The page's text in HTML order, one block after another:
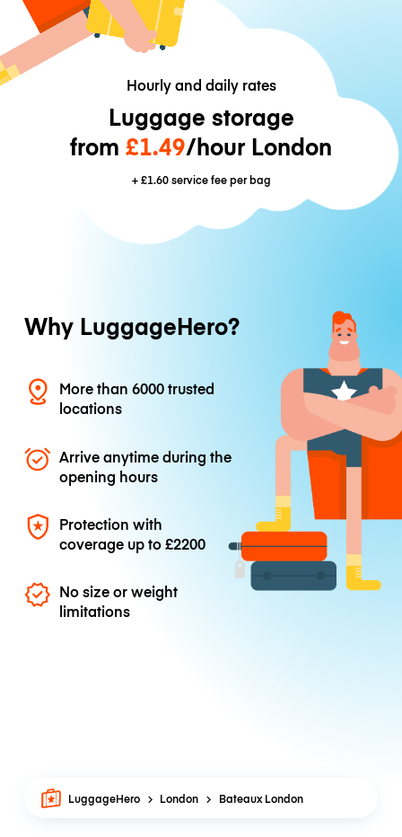
Hourly and daily rates
Luggage storage
from £1.49/hour London
+£1.60service fee per bag
Why LuggageHero?
More than 6000 trusted
locations
Arrive anytime during the
opening hours
Protection with
coverage up to£2200
No size or weight
limitations
LuggageHero London Bateaux London